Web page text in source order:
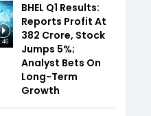
BHEL Q1 Results:
Reports Profit At
₹382 Crore, Stock
Jumps 5%;
Analyst Bets On
Long-Term
Growth